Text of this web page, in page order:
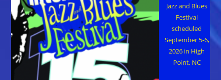
Jazz and Blues
Festival
scheduled
September 5-6,
2026 in High
Point, NC